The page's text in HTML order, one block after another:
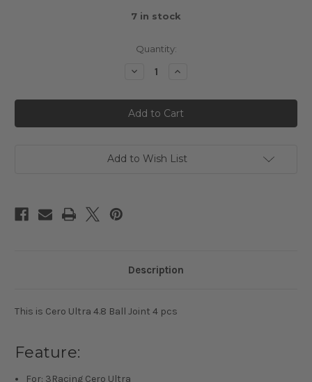
7 in stock
Quantity:
Decrease
3Racing
Cero
Ultra
4.8
4
Increase
3Racing
Cero
Ultra
4.8
4
Add to Wish List
Description
This is Cero Ultra 4.8 Ball Joint 4 pcs
Feature:
For: 3Racing Cero Ultra